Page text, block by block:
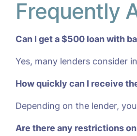
Frequently
Can I get a $500 loan with
Yes, many lenders consider
How quickly can I receive
Depending on the lender,
Are there any restrictions